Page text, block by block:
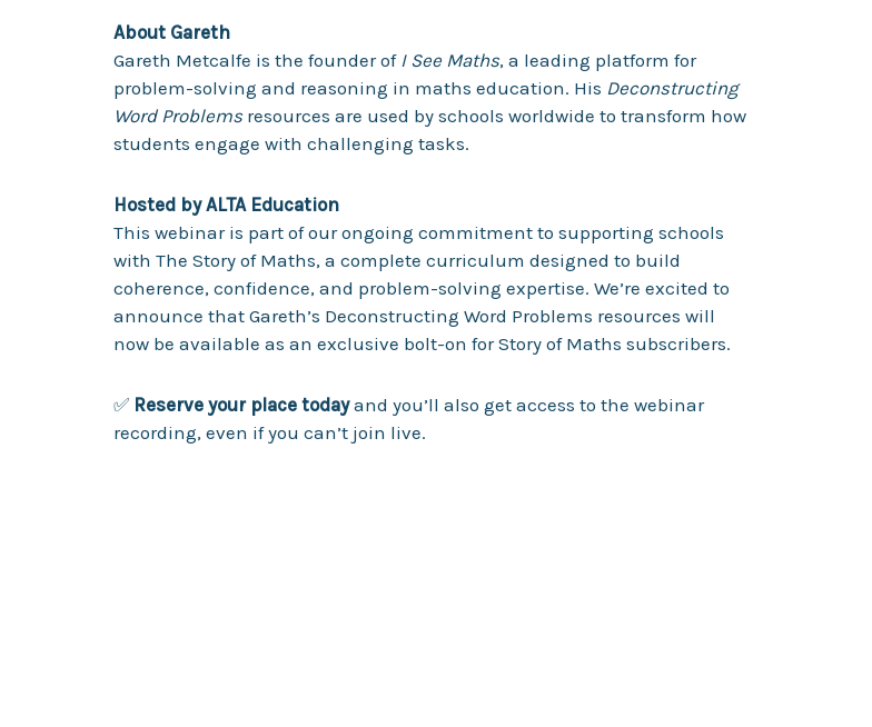
About Gareth
Gareth Metcalfe is the founder of I See Maths, a leading platform for
problem-solving and reasoning in maths education. His Deconstructing
Word Problemsresources are used by schools worldwide to transform how
students engage with challenging tasks.
Hosted by ALTA Education
This webinar is part of our ongoing commitment to supporting schools
with The Story of Maths, a complete curriculum designed to build
coherence, confidence, and problem-solving expertise. We’re excited to
announce that Gareth’s Deconstructing Word Problems resources will
now be available as an exclusive bolt-on for Story of Maths subscribers.
✅ Reserve your place todayand you’ll also get access to the webinar
recording, even if you can’t join live.